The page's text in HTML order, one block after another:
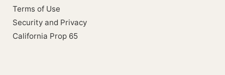
Terms of Use
Security and Privacy
California Prop 65